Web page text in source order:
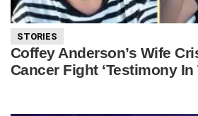
STORIES
Coffey Anderson’s Wife
Cancer Fight ‘Testimony In